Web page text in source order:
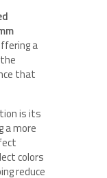
a
that
is its
a more
colors
reduce